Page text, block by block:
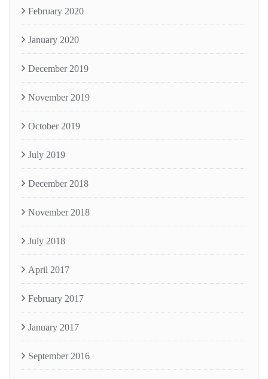
February 2020
January 2020
December 2019
November 2019
October 2019
July 2019
December 2018
November 2018
July 2018
April 2017
February 2017
January 2017
September 2016